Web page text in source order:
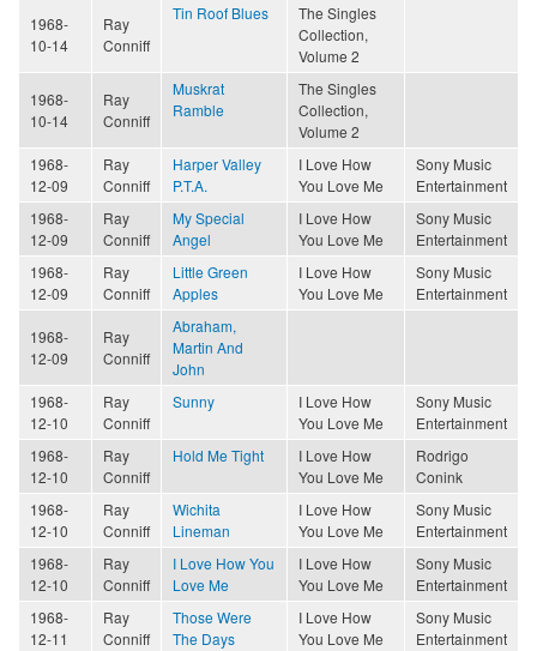
1968-
10-14
Ray
Conniff
Tin Roof Blues
The Singles
Collection,
Volume 2
1968-
10-14
Ray
Conniff
Muskrat
Ramble
The Singles
Collection,
Volume 2
1968-
12-09
Ray
Conniff
Harper Valley
P.T.A.
I Love How
You Love Me
Sony Music
Entertainment
1968-
12-09
Ray
Conniff
My Special
Angel
I Love How
You Love Me
Sony Music
Entertainment
1968-
12-09
Ray
Conniff
Little Green
Apples
I Love How
You Love Me
Sony Music
Entertainment
1968-
12-09
Ray
Conniff
Abraham,
Martin And
John
1968-
12-10
Ray
Conniff
Sunny
I Love How
You Love Me
Sony Music
Entertainment
1968-
12-10
Ray
Conniff
Hold Me Tight
I Love How
You Love Me
Rodrigo
Conink
1968-
12-10
Ray
Conniff
Wichita
Lineman
I Love How
You Love Me
Sony Music
Entertainment
1968-
12-10
Ray
Conniff
I Love How You
Love Me
I Love How
You Love Me
Sony Music
Entertainment
1968-
12-11
Ray
Conniff
Those Were
The Days
I Love How
You Love Me
Sony Music
Entertainment